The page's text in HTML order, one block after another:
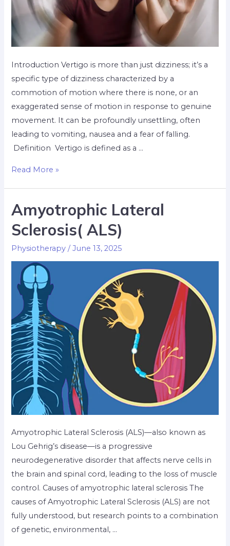
Introduction Vertigo is more than just dizziness; it’s a
specific type of dizziness characterized by a
commotion of motion where there is none, or an
exaggerated sense of motion in response to genuine
movement. It can be profoundly unsettling, often
leading to vomiting, nausea and a fear of falling.
Definition Vertigo is defined as a …
Read More »
Amyotrophic Lateral
Sclerosis( ALS)
Physiotherapy /June 13, 2025
Amyotrophic Lateral Sclerosis (ALS)—also known as
Lou Gehrig’s disease—is a progressive
neurodegenerative disorder that affects nerve cells in
the brain and spinal cord, leading to the loss of muscle
control. Causes of amyotrophic lateral sclerosis The
causes of Amyotrophic Lateral Sclerosis (ALS) are not
fully understood, but research points to a combination
of genetic, environmental, …